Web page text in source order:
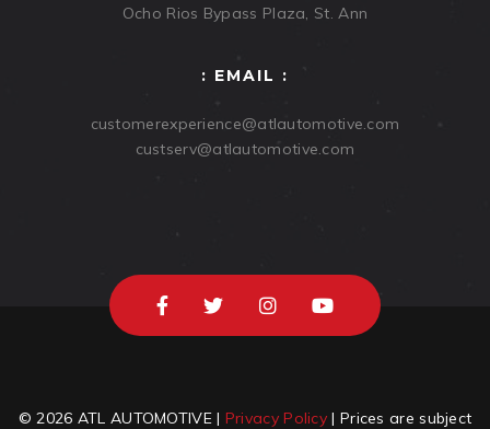
Ocho Rios Bypass Plaza, St. Ann
: EMAIL :
customerexperience@atlautomotive.com
custserv@atlautomotive.com
© 2026 ATL AUTOMOTIVE | Privacy Policy | Prices are subject